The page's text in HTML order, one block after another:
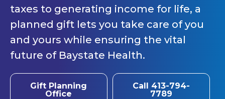
taxes to generating income for life, a
planned gift lets you take care of you
and yours while ensuring the vital
future of Baystate Health.
Gift Planning
Office
Call 413-794-
7789